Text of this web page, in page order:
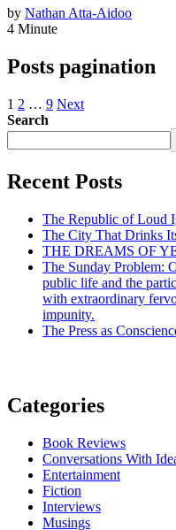
by Nathan Atta-Aidoo
4 Minute
Posts pagination
1 2 … 9 Next
Search
Recent Posts
The Republic of Loud
The City That Drinks
THE DREAMS OF
The Sunday Problem:
public life and the
with extraordinary
impunity.
The Press as
Categories
Book Reviews
Conversations With
Entertainment
Fiction
Interviews
Musings